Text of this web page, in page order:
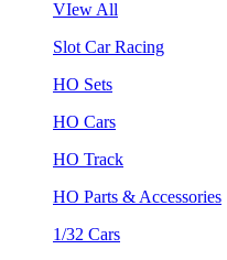
VIew All
Slot Car Racing
HO Sets
HO Cars
HO Track
HO Parts & Accessories
1/32 Cars